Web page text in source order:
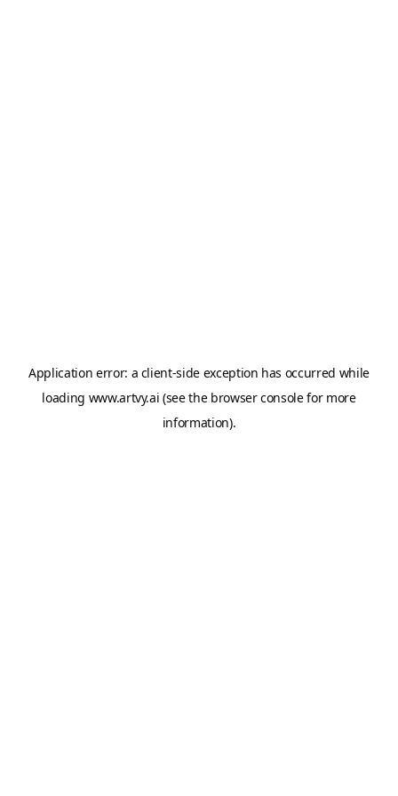
Application error: a client-side exception has occurred while
loading www.artvy.ai (see the browser consolefor more
information).